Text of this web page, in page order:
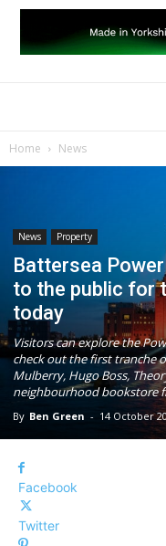
Home News
News Property
Battersea
to the public for
today
Visitors can explore the
check out the first tranche
Mulberry, Hugo Boss,
neighbourhood bookstore
By Ben Green - 14 October
Facebook
Twitter